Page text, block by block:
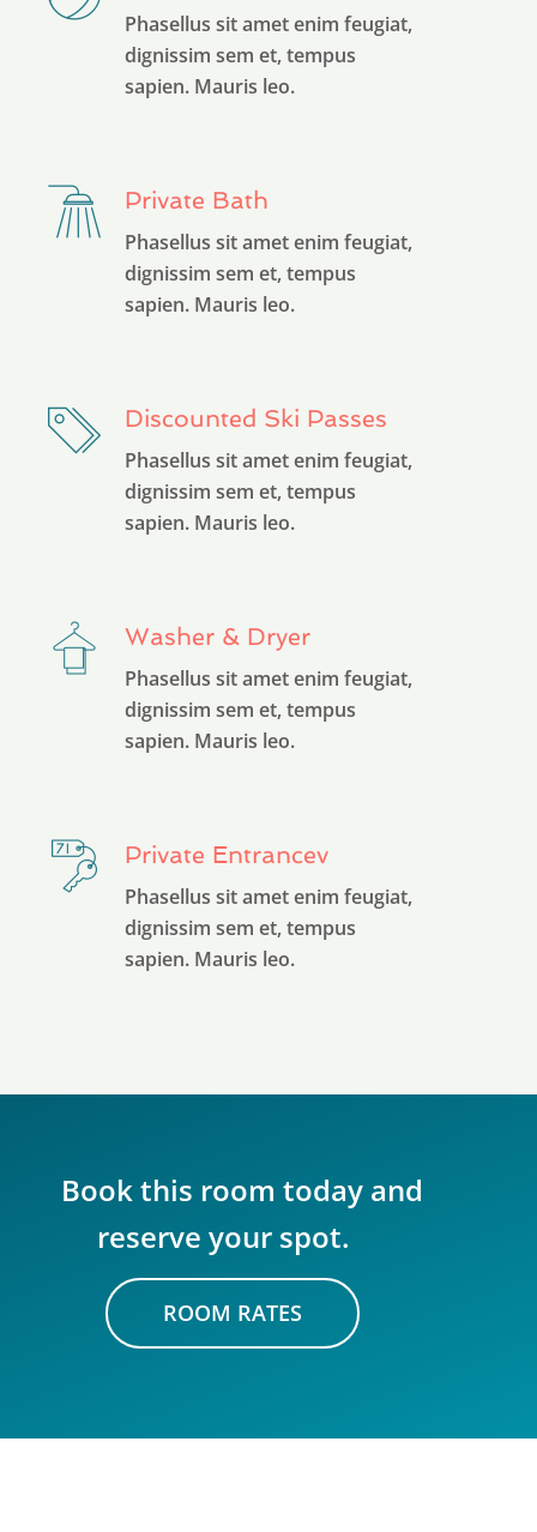
Phasellus sit amet enim feugiat,
dignissim sem et, tempus
sapien. Mauris leo.
Private Bath
Phasellus sit amet enim feugiat,
dignissim sem et, tempus
sapien. Mauris leo.
Discounted Ski Passes
Phasellus sit amet enim feugiat,
dignissim sem et, tempus
sapien. Mauris leo.
Washer & Dryer
Phasellus sit amet enim feugiat,
dignissim sem et, tempus
sapien. Mauris leo.
Private Entrancev
Phasellus sit amet enim feugiat,
dignissim sem et, tempus
sapien. Mauris leo.
Book this room today and
reserve your spot.
ROOM RATES